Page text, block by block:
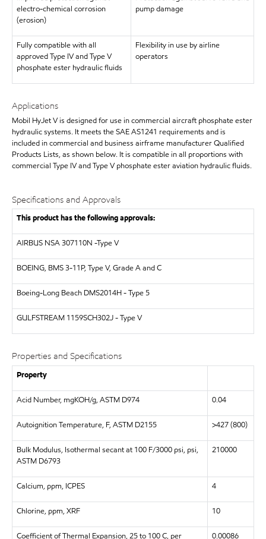
electro-chemical corrosion
(erosion)
pump damage
Fully compatible with all
approved Type IV and Type V
phosphate ester hydraulic fluids
Flexibility in use by airline
operators
Applications
Mobil HyJet V is designed for use in commercial aircraft phosphate ester
hydraulic systems. It meets the SAE AS1241 requirements and is
included in commercial and business airframe manufacturer Qualified
Products Lists, as shown below. It is compatible in all proportions with
commercial Type IV and Type V phosphate ester aviation hydraulic fluids.
Specifications and Approvals
This product has the following approvals:
AIRBUS NSA 307110N -Type V
BOEING, BMS 3-11P, Type V, Grade A and C
Boeing-Long Beach DMS2014H - Type 5
GULFSTREAM 1159SCH302J - Type V
Properties and Specifications
Property
Acid Number, mgKOH/g, ASTM D974 0.04
Autoignition Temperature, F, ASTM D2155 >427 (800)
Bulk Modulus, Isothermal secant at 100 F/3000 psi, psi,
ASTM D6793
210000
Calcium, ppm, ICPES 4
Chlorine, ppm, XRF 10
Coefficient of Thermal Expansion, 25 to 100 C, per 0.00086